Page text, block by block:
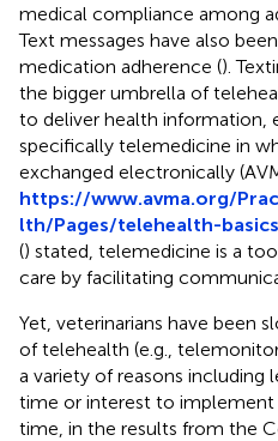
medical compliance among
Text messages have also
medication adherence ().
the bigger umbrella of
to deliver health information,
specifically telemedicine in
exchanged electronically
https://www.avma.org/
lth/Pages/telehealth-
() stated, telemedicine is a
care by facilitating
Yet, veterinarians have been
of telehealth (e.g.,
a variety of reasons including
time or interest to implement
time, in the results from the